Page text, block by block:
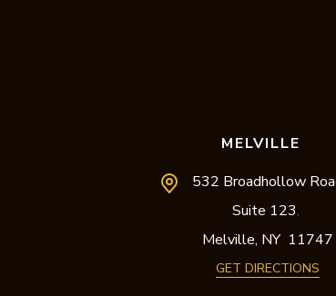
MELVILLE
532 Broadhollow
Suite 123,
Melville, NY 11747
GET DIRECTIONS